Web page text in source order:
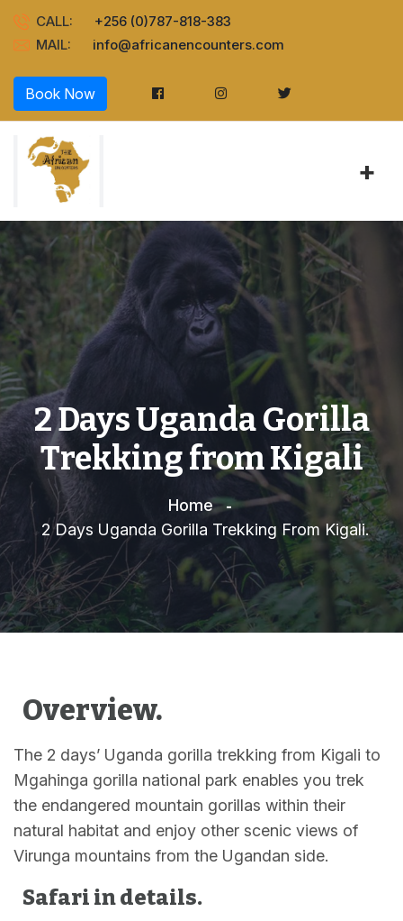
CALL:
+256 (0)787-818-383
MAIL:
info@africanencounters.com
Book Now
+
2 Days Uganda Gorilla
Trekking from Kigali
Home
2 Days Uganda Gorilla Trekking From Kigali.
Overview.
The 2 days’ Uganda gorilla trekking from Kigali to
Mgahinga gorilla national park enables you trek
the endangered mountain gorillas within their
natural habitat and enjoy other scenic views of
Virunga mountains from the Ugandan side.
Safari in details.